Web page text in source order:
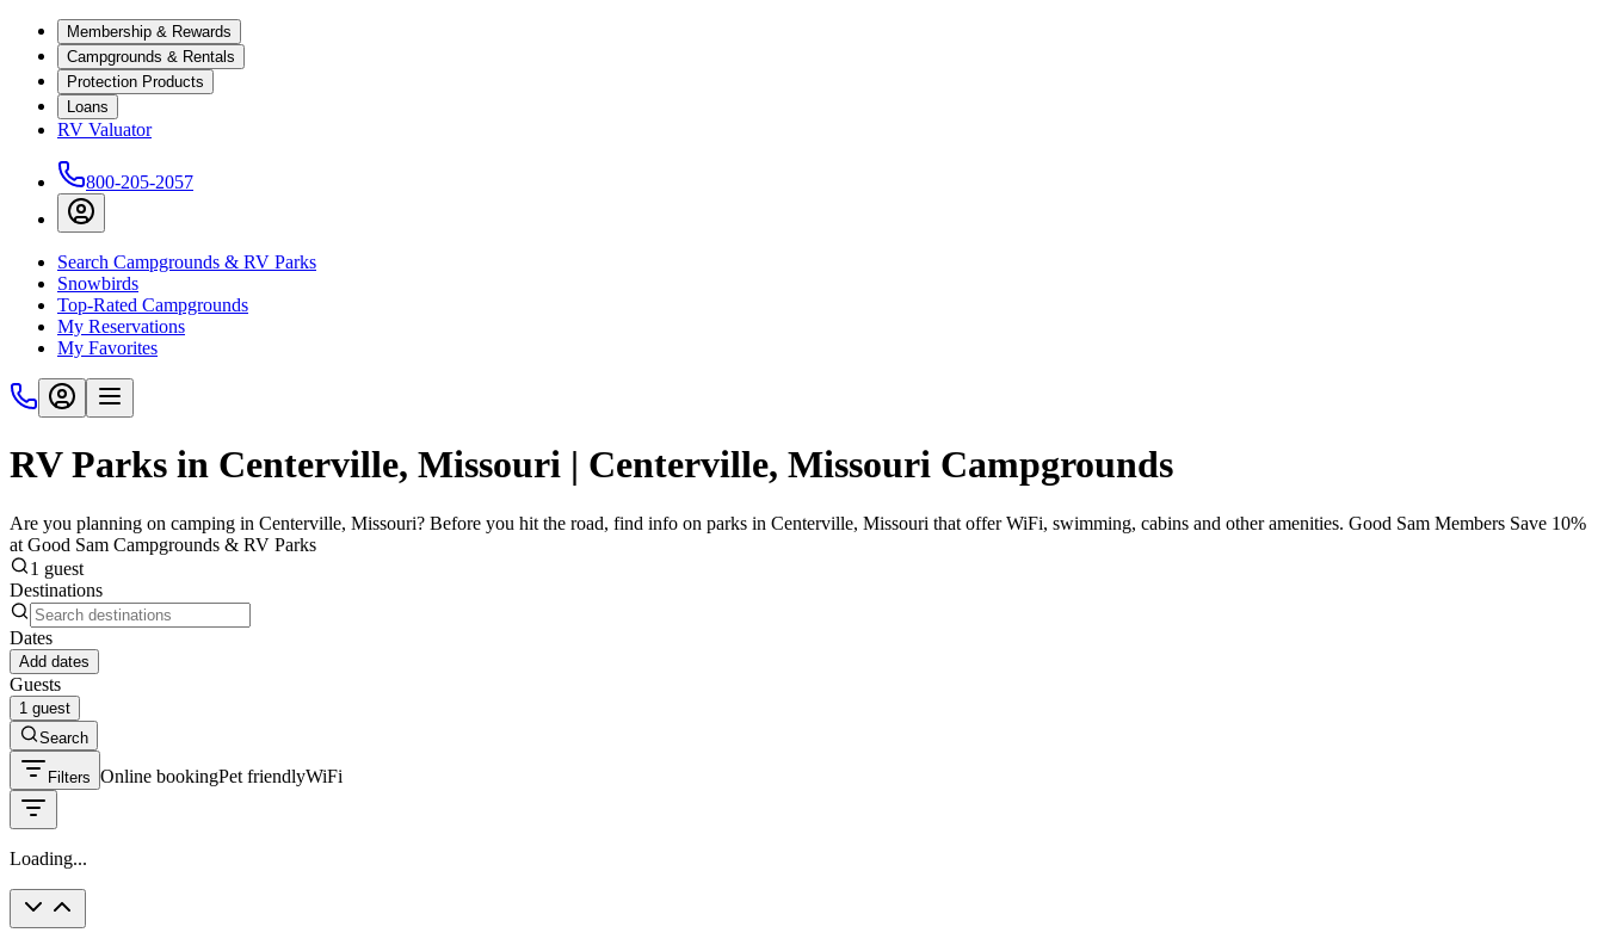
Membership & Rewards
Campgrounds & Rentals
Protection Products
Loans
RV Valuator
800-205-2057
Search Campgrounds & RV Parks
Snowbirds
Top-Rated Campgrounds
My Reservations
My Favorites
RV Parks in Centerville, Missouri | Centerville, Missouri Campgrounds
Are you planning on camping in Centerville, Missouri? Before you hit the road, find info on parks in Centerville, Missouri that offer WiFi, swimming, cabins and other amenities. Good Sam Members Save 10%
at Good Sam Campgrounds & RV Parks
1 guest
Destinations
Dates
Add dates
Guests
1 guest
Search
Filters Online bookingPet friendlyWiFi
Loading...